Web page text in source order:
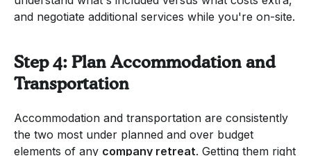
and negotiate additional services while you're on-site.
Step 4: Plan Accommodation and
Transportation
Accommodation and transportation are consistently
the two most under planned and over budget
elements of any company retreat. Getting them right